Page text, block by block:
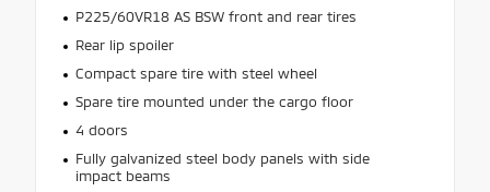
P225/60VR18 AS BSW front and rear tires
Rear lip spoiler
Compact spare tire with steel wheel
Spare tire mounted under the cargo floor
4 doors
Fully galvanized steel body panels with side
impact beams